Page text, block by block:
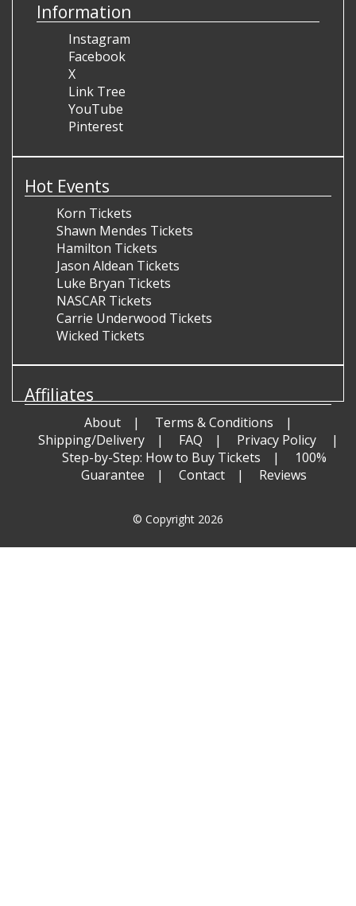
Information
Instagram
Facebook
X
Link Tree
YouTube
Pinterest
Hot Events
Korn Tickets
Shawn Mendes Tickets
Hamilton Tickets
Jason Aldean Tickets
Luke Bryan Tickets
NASCAR Tickets
Carrie Underwood Tickets
Wicked Tickets
Affiliates
About
Terms & Conditions
Shipping/Delivery
FAQ
Privacy Policy
Step-by-Step: How to Buy Tickets
100%
Guarantee
Contact Reviews
© Copyright 2026